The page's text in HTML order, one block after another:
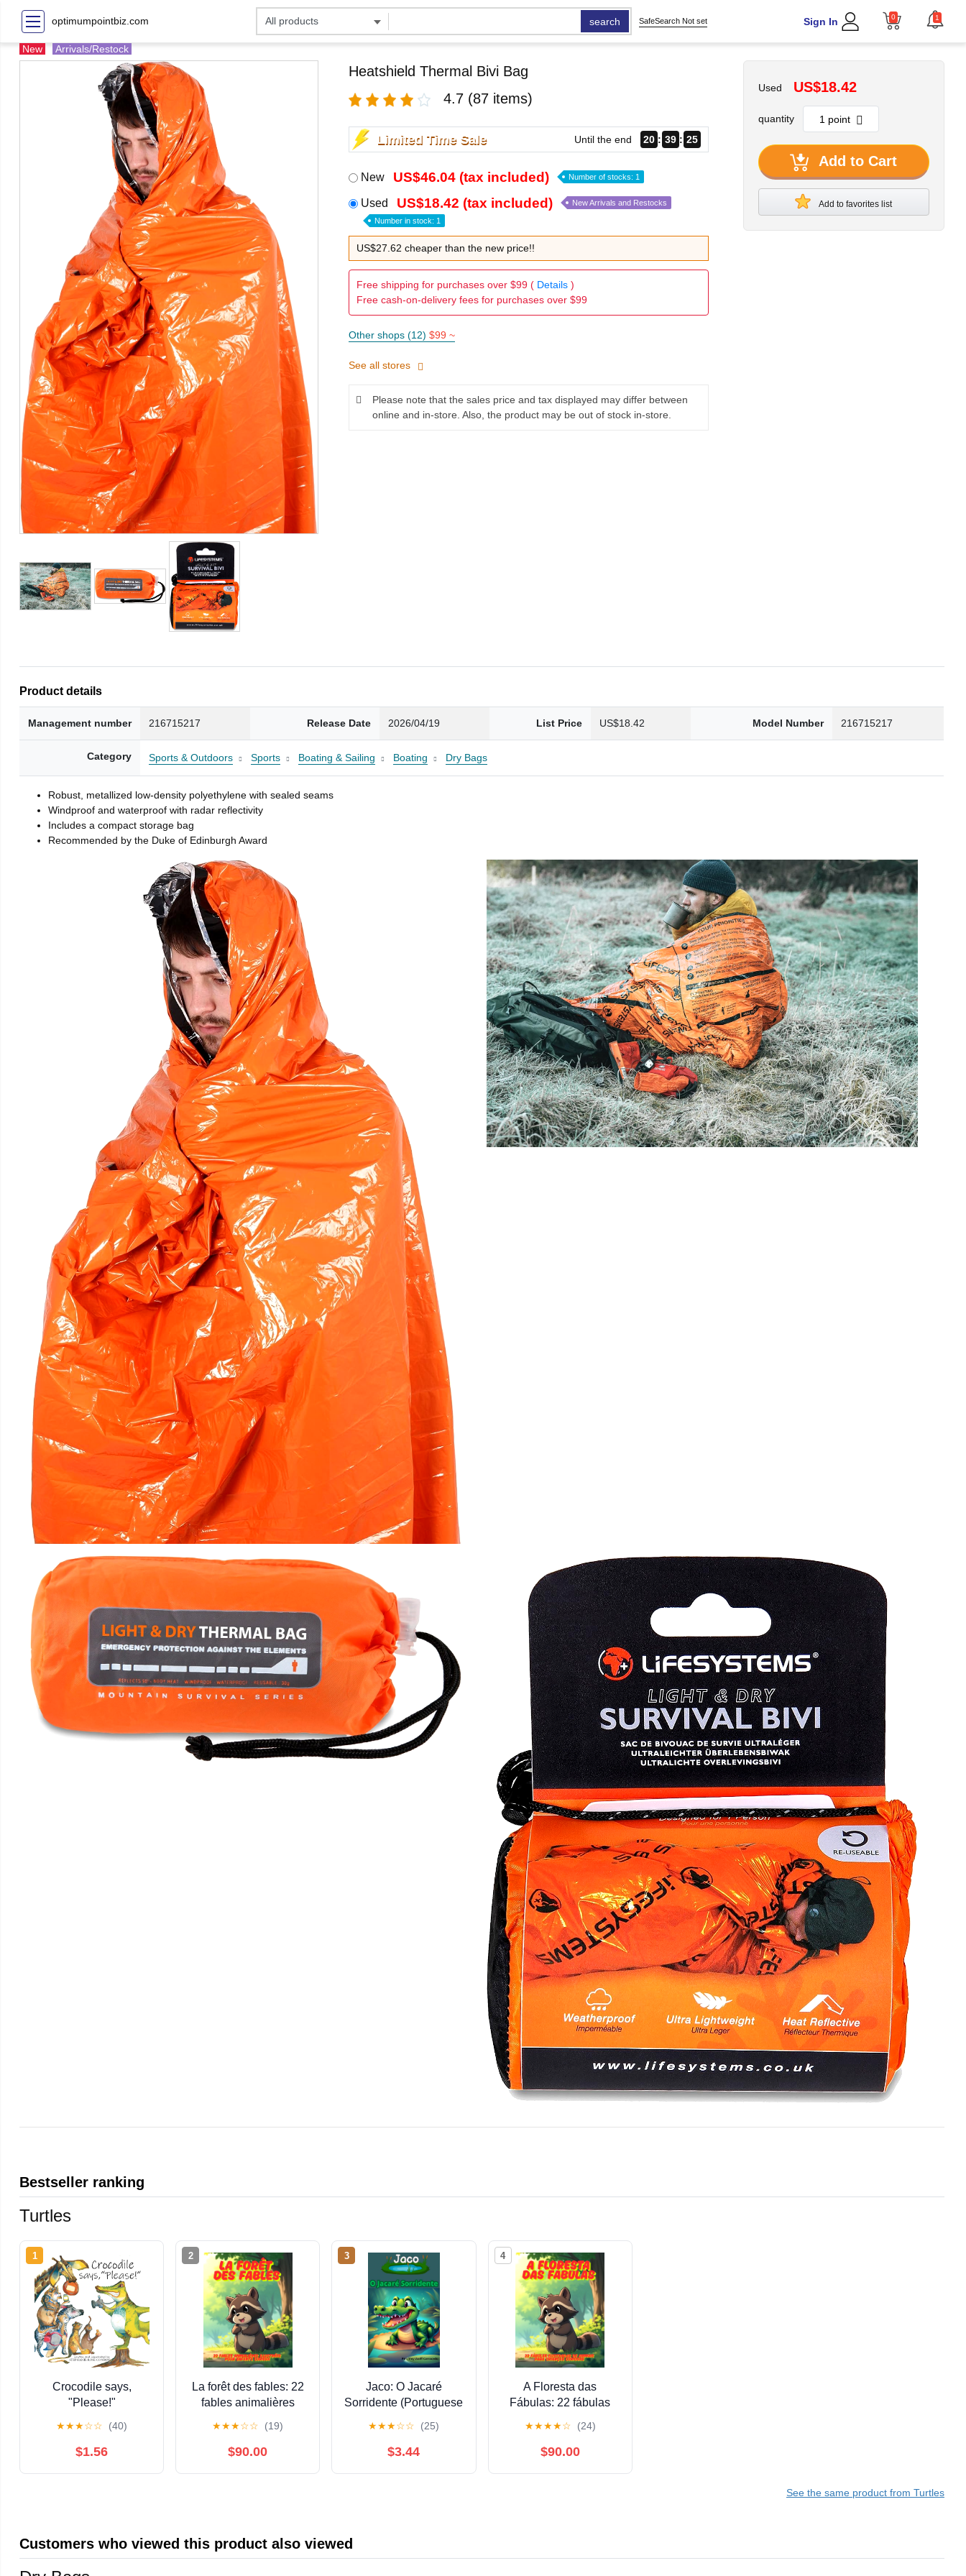
optimumpointbiz.com search SafeSearch Not set Sign In 0 1
New Arrivals/Restock
Heatshield Thermal Bivi Bag
4.7 (87 items)
Limited Time Sale Until the end 20 39 24
New US$46.04 (tax included) Number of stocks: 1
Used US$18.42 (tax included) New Arrivals and Restocks
Number in stock: 1
US$27.62 cheaper than the new price!!
Free shipping for purchases over $99 ( Details)
Free cash-on-delivery fees for purchases over $99
Other shops (12) $99 ~
See all stores
Please note that the sales price and tax displayed may differ between
online and in-store. Also, the product may be out of stock in-store.
Used US$18.42
quantity
Add to Cart
Add to favorites list
Product details
Management number 216715217 Release Date 2026/04/19 List Price US$18.42 Model Number 216715217
Category Sports & Outdoors Sports Boating & Sailing Boating Dry Bags
Robust, metallized low-density polyethylene with sealed seams
Windproof and waterproof with radar reflectivity
Includes a compact storage bag
Recommended by the Duke of Edinburgh Award
Bestseller ranking
Turtles
1
Crocodile says,
"Please!"
★★★☆☆ (40)
$1.56
2
La forêt des fables: 22
fables animalières
enfants curieux (French
Edition)
★★★☆☆ (19)
$90.00
3
Jaco: O Jacaré
Sorridente (Portuguese
★★★☆☆ (25)
$3.44
4
A Floresta das
Fábulas: 22 fábulas
para crianças curiosas
(Portuguese Edition)
★★★★☆ (24)
$90.00
See the same product from Turtles
Customers who viewed this product also viewed